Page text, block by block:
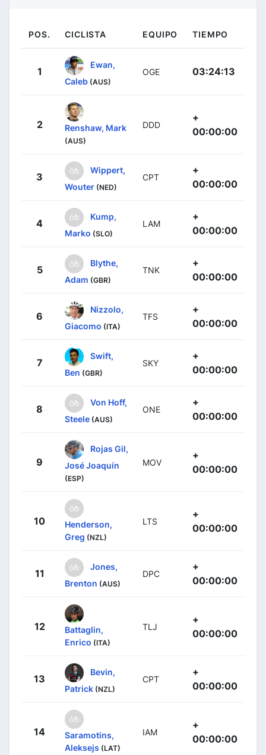
POS. CICLISTA EQUIPO TIEMPO
1
Ewan,
Caleb (AUS)
OGE 03:24:13
2 Renshaw, Mark
(AUS)
DDD
+
00:00:00
3
Wippert,
Wouter (NED)
CPT
+
00:00:00
4
Kump,
Marko (SLO)
LAM
+
00:00:00
5
Blythe,
Adam (GBR)
TNK
+
00:00:00
6
Nizzolo,
Giacomo (ITA)
TFS
+
00:00:00
7
Swift,
Ben (GBR)
SKY
+
00:00:00
8
Von Hoff,
Steele (AUS)
ONE
+
00:00:00
9
Rojas Gil,
José Joaquín
(ESP)
MOV
+
00:00:00
10
Henderson,
Greg (NZL)
LTS
+
00:00:00
11
Jones,
Brenton (AUS)
DPC
+
00:00:00
12
Battaglin,
Enrico (ITA)
TLJ
+
00:00:00
13
Bevin,
Patrick (NZL)
CPT
+
00:00:00
14
Saramotins,
Aleksejs (LAT)
IAM
+
00:00:00